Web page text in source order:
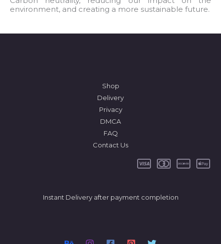
*environment, and creating a more sustainable future.
Shop
Delivery
Privacy
DMCA
FAQ
Contact Us
Instant Delivery after payment completion